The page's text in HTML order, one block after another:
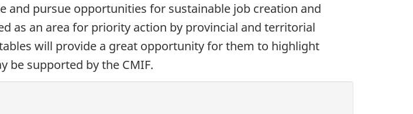
pursue opportunities for sustainable job creation and
as an area for priority action by provincial and territorial
will provide a great opportunity for them to highlight
be supported by the CMIF.